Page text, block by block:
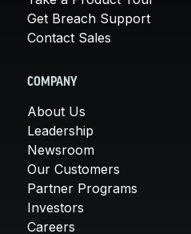
Get Breach Support
Contact Sales
COMPANY
About Us
Leadership
Newsroom
Our Customers
Partner Programs
Investors
Careers